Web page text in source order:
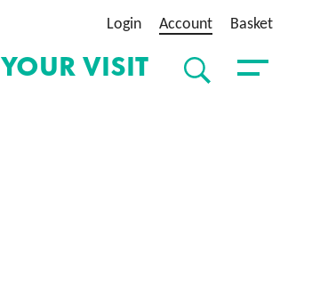
YOUR VISIT SEARCHToggle Menu
Login Account Basket